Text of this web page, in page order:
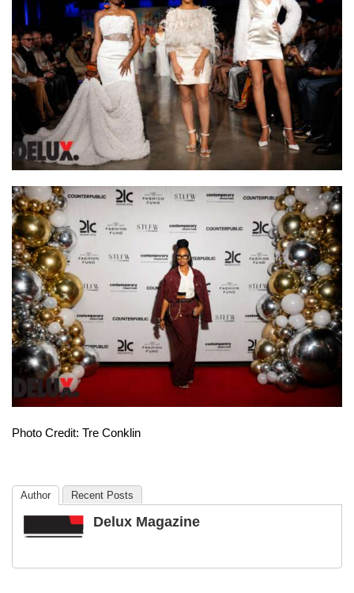
Photo Credit: Tre Conklin
Author Recent Posts
Delux Magazine